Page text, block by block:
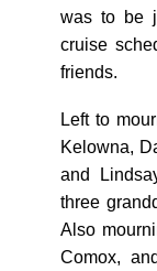
was to be
cruise
friends.
Left to
Kelowna,
and
three
Also
Comox,